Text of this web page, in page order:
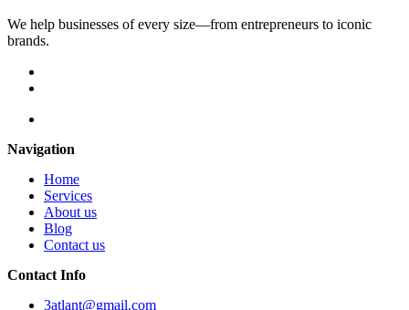
We help businesses of every size—from entrepreneurs to iconic
brands.
Navigation
Home
Services
About us
Blog
Contact us
Contact Info
3atlant@gmail.com